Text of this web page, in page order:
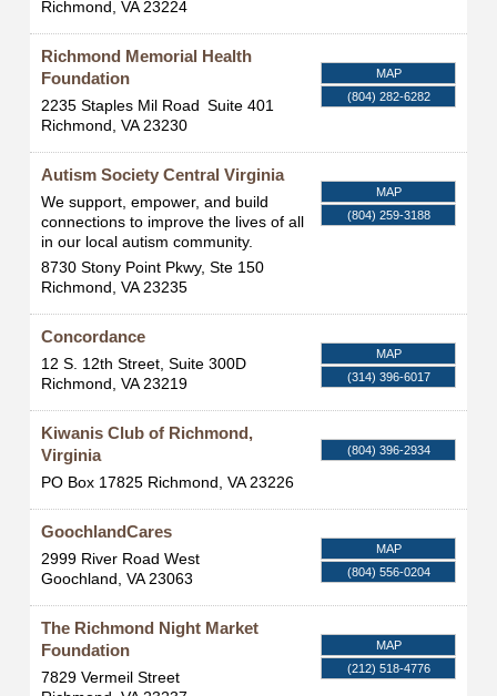
Richmond, VA 23224
Richmond Memorial Health
Foundation
2235 Staples Mil Road Suite 401
Richmond, VA 23230
MAP
(804) 282-6282
Autism Society Central Virginia
We support, empower, and build
connections to improve the lives of all
in our local autism community.
8730 Stony Point Pkwy, Ste 150
Richmond, VA 23235
MAP
(804) 259-3188
Concordance
12 S. 12th Street, Suite 300D
Richmond, VA 23219
MAP
(314) 396-6017
Kiwanis Club of Richmond,
Virginia
PO Box 17825 Richmond, VA 23226
(804) 396-2934
GoochlandCares
2999 River Road West
Goochland, VA 23063
MAP
(804) 556-0204
The Richmond Night Market
Foundation
7829 Vermeil Street
MAP
(212) 518-4776